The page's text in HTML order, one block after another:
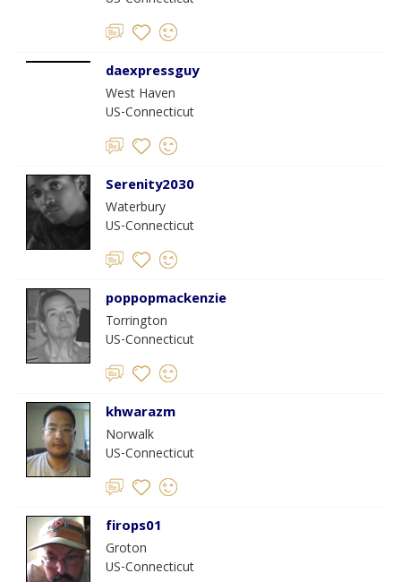
daexpressguy
West Haven
US-Connecticut
Serenity2030
Waterbury
US-Connecticut
poppopmackenzie
Torrington
US-Connecticut
khwarazm
Norwalk
US-Connecticut
firops01
Groton
US-Connecticut